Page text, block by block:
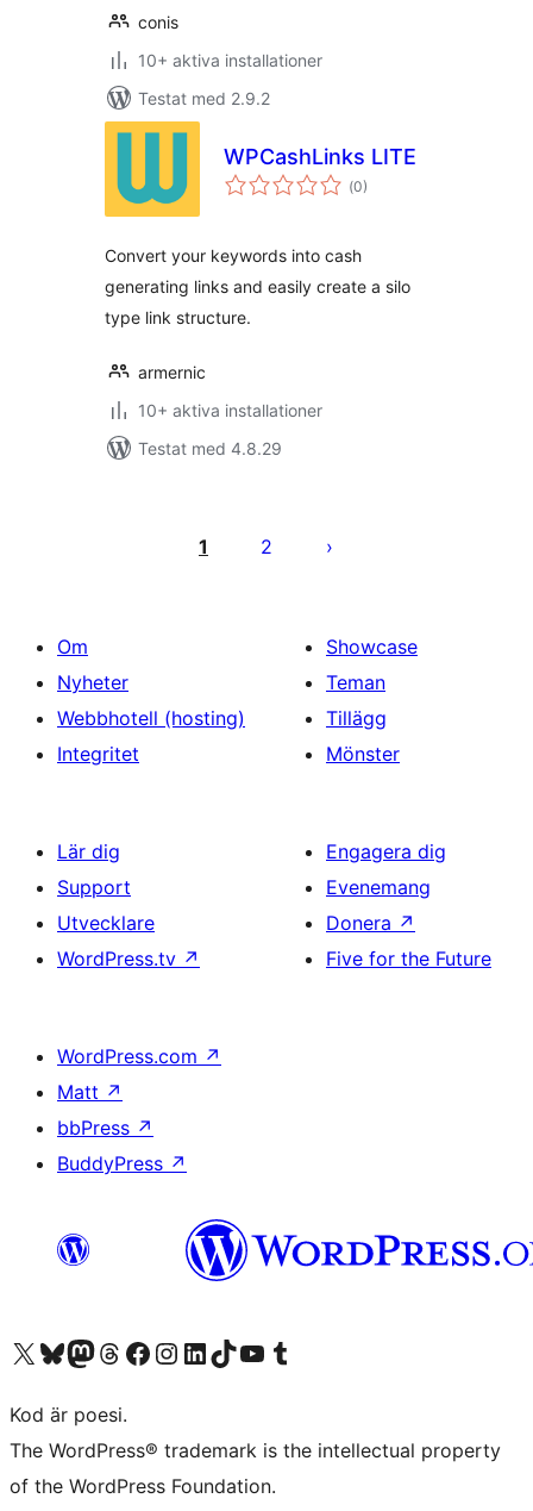
conis
10+ aktiva installationer
Testat med 2.9.2
WPCashLinks LITE
(Totalt
antal
0)
Convert your keywords into cash
generating links and easily create a silo
type link structure.
armernic
10+ aktiva installationer
Testat med 4.8.29
1 2
Om
Nyheter
Webbhotell (hosting)
Integritet
Showcase
Teman
Tillägg
Mönster
Lär dig
Support
Utvecklare
WordPress.tv ↗
Engagera dig
Evenemang
Donera ↗
Five for the Future
WordPress.com ↗
Matt ↗
bbPress ↗
BuddyPress ↗
Besök vår X-konto (f.d. Twitter)
Besök vårt Bluesky-konto
Besök vårt Mastodon-konto
Besök vårt Thread-konto
Besök vår Facebook-sidaBesök vårt Instagram-konto
Besök vårt LinkedIn-konto
Besök vårt TikTok-konto
Besök vår YouTube-kanalBesök vårt Tumblr-konto
Kod är poesi.
The WordPress® trademark is the intellectual property
of the WordPress Foundation.